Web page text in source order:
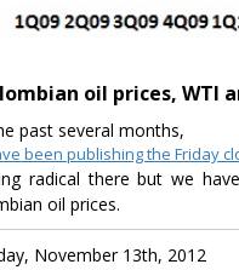
oil prices, WTI
past several months,
been publishing the Friday
radical there but we
oil prices.
November 13th, 2012